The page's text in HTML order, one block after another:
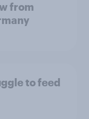
from
to feed